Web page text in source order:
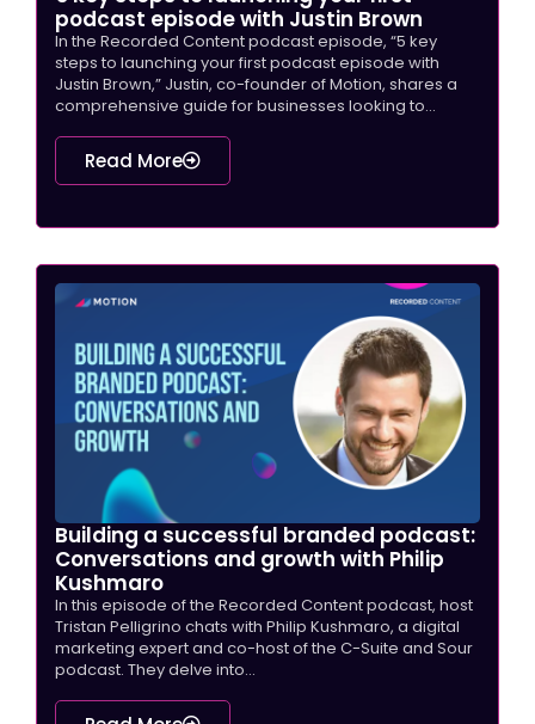
podcast episode with Justin Brown
In the Recorded Content podcast episode, “5 key
steps to launching your first podcast episode with
Justin Brown,” Justin, co-founder of Motion, shares a
comprehensive guide for businesses looking to...
Read More
Building a successful branded podcast:
Conversations and growth with Philip
Kushmaro
In this episode of the Recorded Content podcast, host
Tristan Pelligrino chats with Philip Kushmaro, a digital
marketing expert and co-host of the C-Suite and Sour
podcast. They delve into...